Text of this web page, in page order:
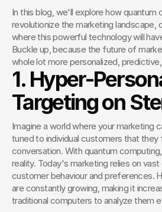
In this blog, we'll explore how quantum
revolutionize the marketing landscape,
where this powerful technology will
Buckle up, because the future of
whole lot more personalized,
1. Hyper-
Targeting on
Imagine a world where your marketing
tuned to individual customers that they
conversation. With quantum
reality. Today's marketing relies on
customer behaviour and preferences.
are constantly growing, making it
traditional computers to analyze them